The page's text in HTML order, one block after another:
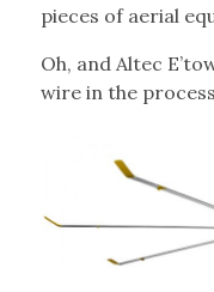
pieces of aerial
Oh, and Altec
wire in the